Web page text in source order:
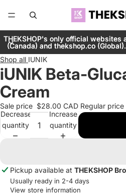
THEKSHOP's only official websites
(Canada) and thekshop.co
THEKSHOP's only official websites
(Canada) and thekshop.co
Shop all IUNIK
iUNIK Beta-
Cream
Sale price $28.00 CAD Regular price
Decrease
quantity
Increase
quantity
Pickup available at THEKSHOP
Usually ready in 2-4 days
View store information